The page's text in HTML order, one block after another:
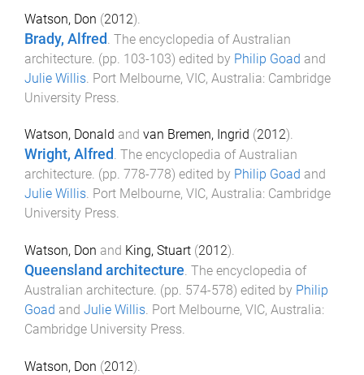
Watson, Don (2012).
Brady, Alfred The encyclopedia of Australian
architecture . (pp. 103-103) edited by Philip Goad and
Julie Willis Port Melbourne, VIC, Australia: Cambridge
University Press
Watson, Donald and van Bremen, Ingrid (2012).
Wright, Alfred . The encyclopedia of Australian
architecture. (pp. 778-778) edited by Philip Goad and
Julie Willis. Port Melbourne, VIC, Australia: Cambridge
University Press.
Watson, Don and King, Stuart (2012).
Queensland architecture. The encyclopedia of
Australian architecture. (pp. 574-578) edited by Philip
Goad and Julie Willis. Port Melbourne, VIC, Australia:
Cambridge University Press.
Watson, Don (2012).